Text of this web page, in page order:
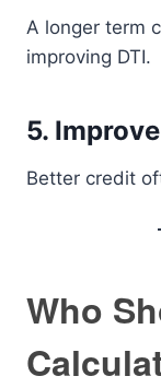
A longer term
improving DTI.
5.
Better credit
Who